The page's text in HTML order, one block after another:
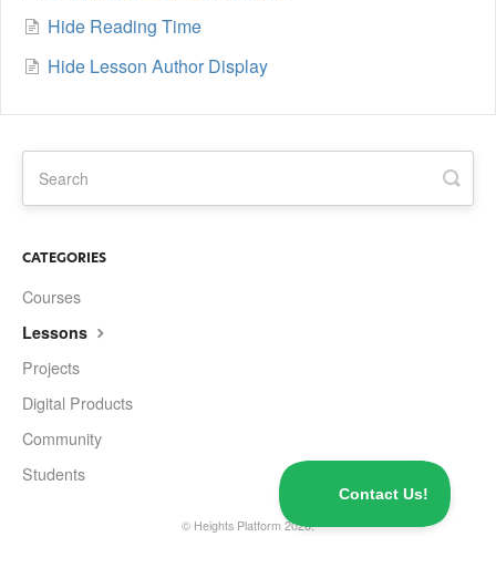
Hide Reading Time
Hide Lesson Author Display
CATEGORIES
Courses
Lessons
Projects
Digital Products
Community
Students
© Heights Platform 2026.